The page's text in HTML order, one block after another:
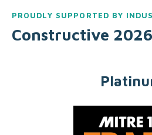
PROUDLY SUPPORTED BY
Constructive